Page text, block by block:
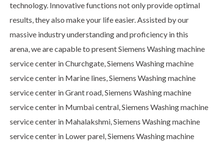
technology. Innovative functions not only provide optimal
results, they also make your life easier. Assisted by our
massive industry understanding and proficiency in this
arena, we are capable to present Siemens Washing machine
service center in Churchgate, Siemens Washing machine
service center in Marine lines, Siemens Washing machine
service center in Grant road, Siemens Washing machine
service center in Mumbai central, Siemens Washing machine
service center in Mahalakshmi, Siemens Washing machine
service center in Lower parel, Siemens Washing machine